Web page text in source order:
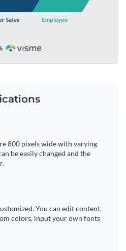
800 pixels wide with varying
be easily changed and the
You can edit content,
colors, input your own fonts